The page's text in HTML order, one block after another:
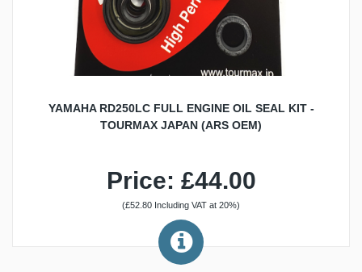
YAMAHA RD250LC FULL ENGINE OIL SEAL KIT -
TOURMAX JAPAN (ARS OEM)
Price: £44.00
(£52.80 Including VAT at 20%)